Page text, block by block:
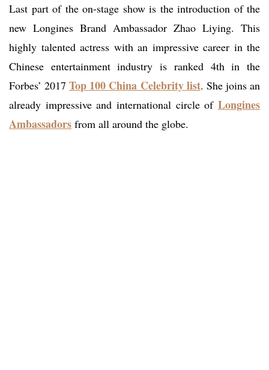
Last part of the on-stage show is the introduction of the
new Longines Brand Ambassador Zhao Liying. This
highly talented actress with an impressive career in the
Chinese entertainment industry is ranked 4th in the
Forbes’ 2017Top 100 China Celebrity list. She joins an
already impressive and international circle of Longines
Ambassadors from all around the globe.